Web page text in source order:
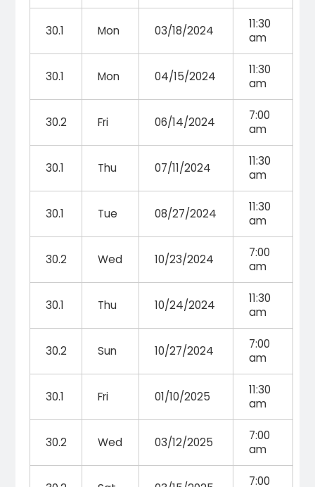
30.1 Mon 03/18/2024
11:30
am
30.1 Mon 04/15/2024
11:30
am
30.2 Fri 06/14/2024
7:00
am
30.1 Thu 07/11/2024
11:30
am
30.1 Tue 08/27/2024
11:30
am
30.2 Wed 10/23/2024
7:00
am
30.1 Thu 10/24/2024
11:30
am
30.2 Sun 10/27/2024
7:00
am
30.1 Fri 01/10/2025
11:30
am
30.2 Wed 03/12/2025
7:00
am
7:00